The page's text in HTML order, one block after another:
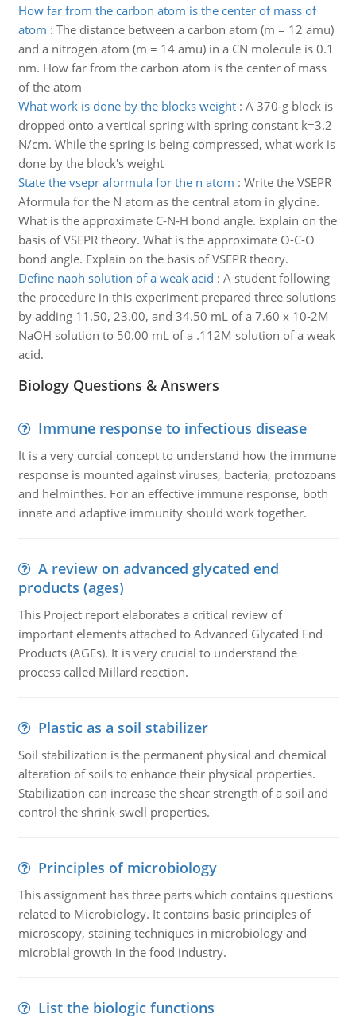
How far from the carbon atom is the center of mass of
atom : The distance between a carbon atom (m = 12 amu)
and a nitrogen atom (m = 14 amu) in a CN molecule is 0.1
nm. How far from the carbon atom is the center of mass
of the atom
What work is done by the blocks weight: A 370-g block is
dropped onto a vertical spring with spring constant k=3.2
N/cm. While the spring is being compressed, what work is
done by the block's weight
State the vsepr aformula for the n atom : Write the VSEPR
Aformula for the N atom as the central atom in glycine.
What is the approximate C-N-H bond angle. Explain on the
basis of VSEPR theory. What is the approximate O-C-O
bond angle. Explain on the basis of VSEPR theory.
Define naoh solution of a weak acid : A student following
the procedure in this experiment prepared three solutions
by adding 11.50, 23.00, and 34.50 mL of a 7.60 x 10-2M
NaOH solution to 50.00 mL of a .112M solution of a weak
acid.
Biology Questions & Answers
Immune response to infectious disease
It is a very curcial concept to understand how the immune
response is mounted against viruses, bacteria, protozoans
and helminthes. For an effective immune response, both
innate and adaptive immunity should work together.
A review on advanced glycated end
products (ages)
This Project report elaborates a critical review of
important elements attached to Advanced Glycated End
Products (AGEs). It is very crucial to understand the
process called Millard reaction.
Plastic as a soil stabilizer
Soil stabilization is the permanent physical and chemical
alteration of soils to enhance their physical properties.
Stabilization can increase the shear strength of a soil and
control the shrink-swell properties.
Principles of microbiology
This assignment has three parts which contains questions
related to Microbiology. It contains basic principles of
microscopy, staining techniques in microbiology and
microbial growth in the food industry.
List the biologic functions